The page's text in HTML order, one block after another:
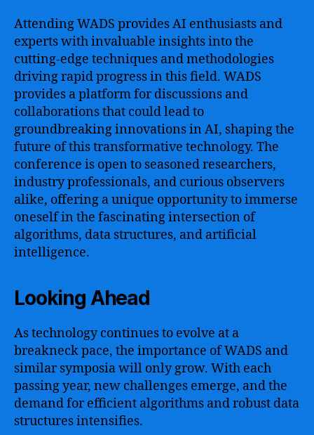
Attending WADS provides AI enthusiasts and
experts with invaluable insights into the
cutting-edge techniques and methodologies
driving rapid progress in this field. WADS
provides a platform for discussions and
collaborations that could lead to
groundbreaking innovations in AI, shaping the
future of this transformative technology. The
conference is open to seasoned researchers,
industry professionals, and curious observers
alike, offering a unique opportunity to immerse
oneself in the fascinating intersection of
algorithms, data structures, and artificial
intelligence.
Looking Ahead
As technology continues to evolve at a
breakneck pace, the importance of WADS and
similar symposia will only grow. With each
passing year, new challenges emerge, and the
demand for efficient algorithms and robust data
structures intensifies.